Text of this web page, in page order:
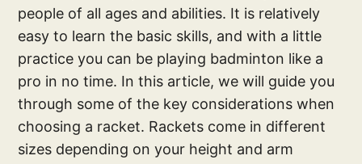
people of all ages and abilities. It is relatively
easy to learn the basic skills, and with a little
practice you can be playing badminton like a
pro in no time. In this article, we will guide you
through some of the key considerations when
choosing a racket. Rackets come in different
sizes depending on your height and arm